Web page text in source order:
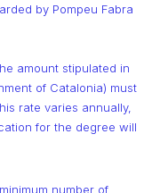
by Pompeu Fabra
amount stipulated in
of Catalonia) must
rate varies annually,
for the degree will
number of